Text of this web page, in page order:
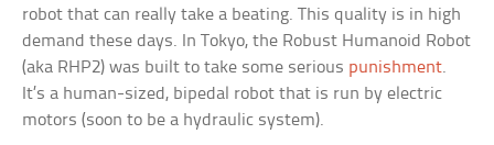
robot that can really take a beating. This quality is in high
demand these days. In Tokyo, the Robust Humanoid Robot
(aka RHP2) was built to take some serious punishment.
It’s a human-sized, bipedal robot that is run by electric
motors (soon to be a hydraulic system).